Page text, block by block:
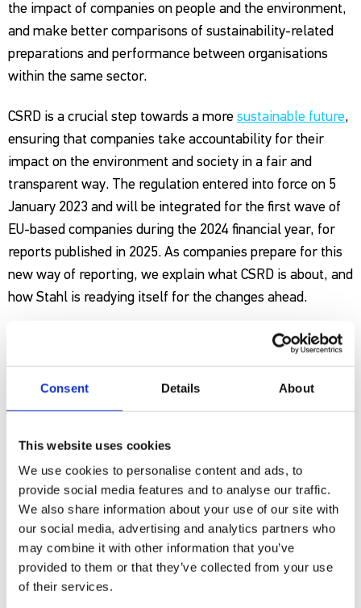
Consent Details About
This website uses cookies
We use cookies to personalise content and ads, to
provide social media features and to analyse our traffic.
We also share information about your use of our site with
our social media, advertising and analytics partners who
may combine it with other information that you’ve
provided to them or that they’ve collected from your use
of their services.
the impact of companies on people and the environment,
and make better comparisons of sustainability-related
preparations and performance between organisations
within the same sector.
CSRD is a crucial step towards a more sustainable future,
ensuring that companies take accountability for their
impact on the environment and society in a fair and
transparent way. The regulation entered into force on 5
January 2023 and will be integrated for the first wave of
EU-based companies during the 2024 financial year, for
reports published in 2025. As companies prepare for this
new way of reporting, we explain what CSRD is about, and
how Stahl is readying itself for the changes ahead.
step, companies must assess which standards are
specifically important, or ‘material’ for them as a
business via a process known as a double materiality
assessment. If a topic is material, you must disclose
information on it. For example, if you have a big impact
on water, you must disclose information about water. If
your impact is very low, disclosing information is